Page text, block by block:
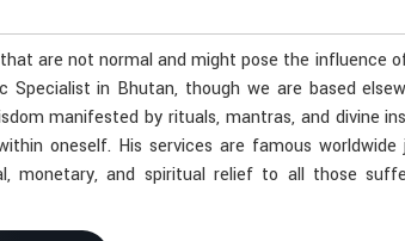
are not normal and might pose the influence
in Bhutan, though we are based
manifested by rituals, mantras, and divine
oneself. His services are famous
monetary, and spiritual relief to all those